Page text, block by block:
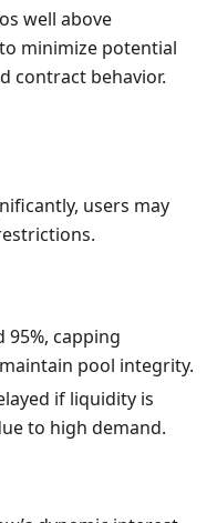
well above
minimize potential
contract behavior.
users may
95%, capping
pool integrity.
if liquidity is
to high demand.